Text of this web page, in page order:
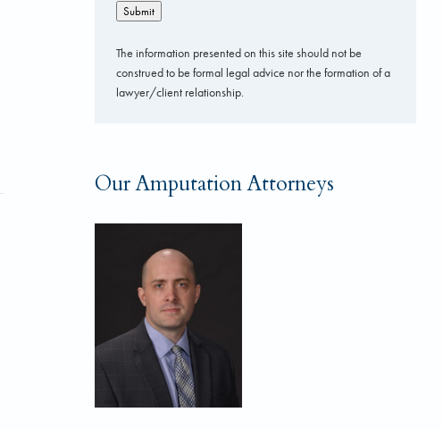
Submit
The information presented on this site should not be
construed to be formal legal advice nor the formation of a
lawyer/client relationship.
Our Amputation Attorneys